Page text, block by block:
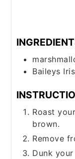
Baileys
Roast
brown.
Remove
Dunk